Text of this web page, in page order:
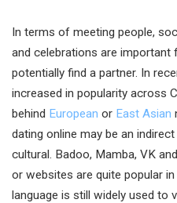
In terms of meeting people,
and celebrations are important
potentially find a partner. In
increased in popularity across
behind European or East Asian
dating online may be an
cultural. Badoo, Mamba, VK
or websites are quite popular
language is still widely used to